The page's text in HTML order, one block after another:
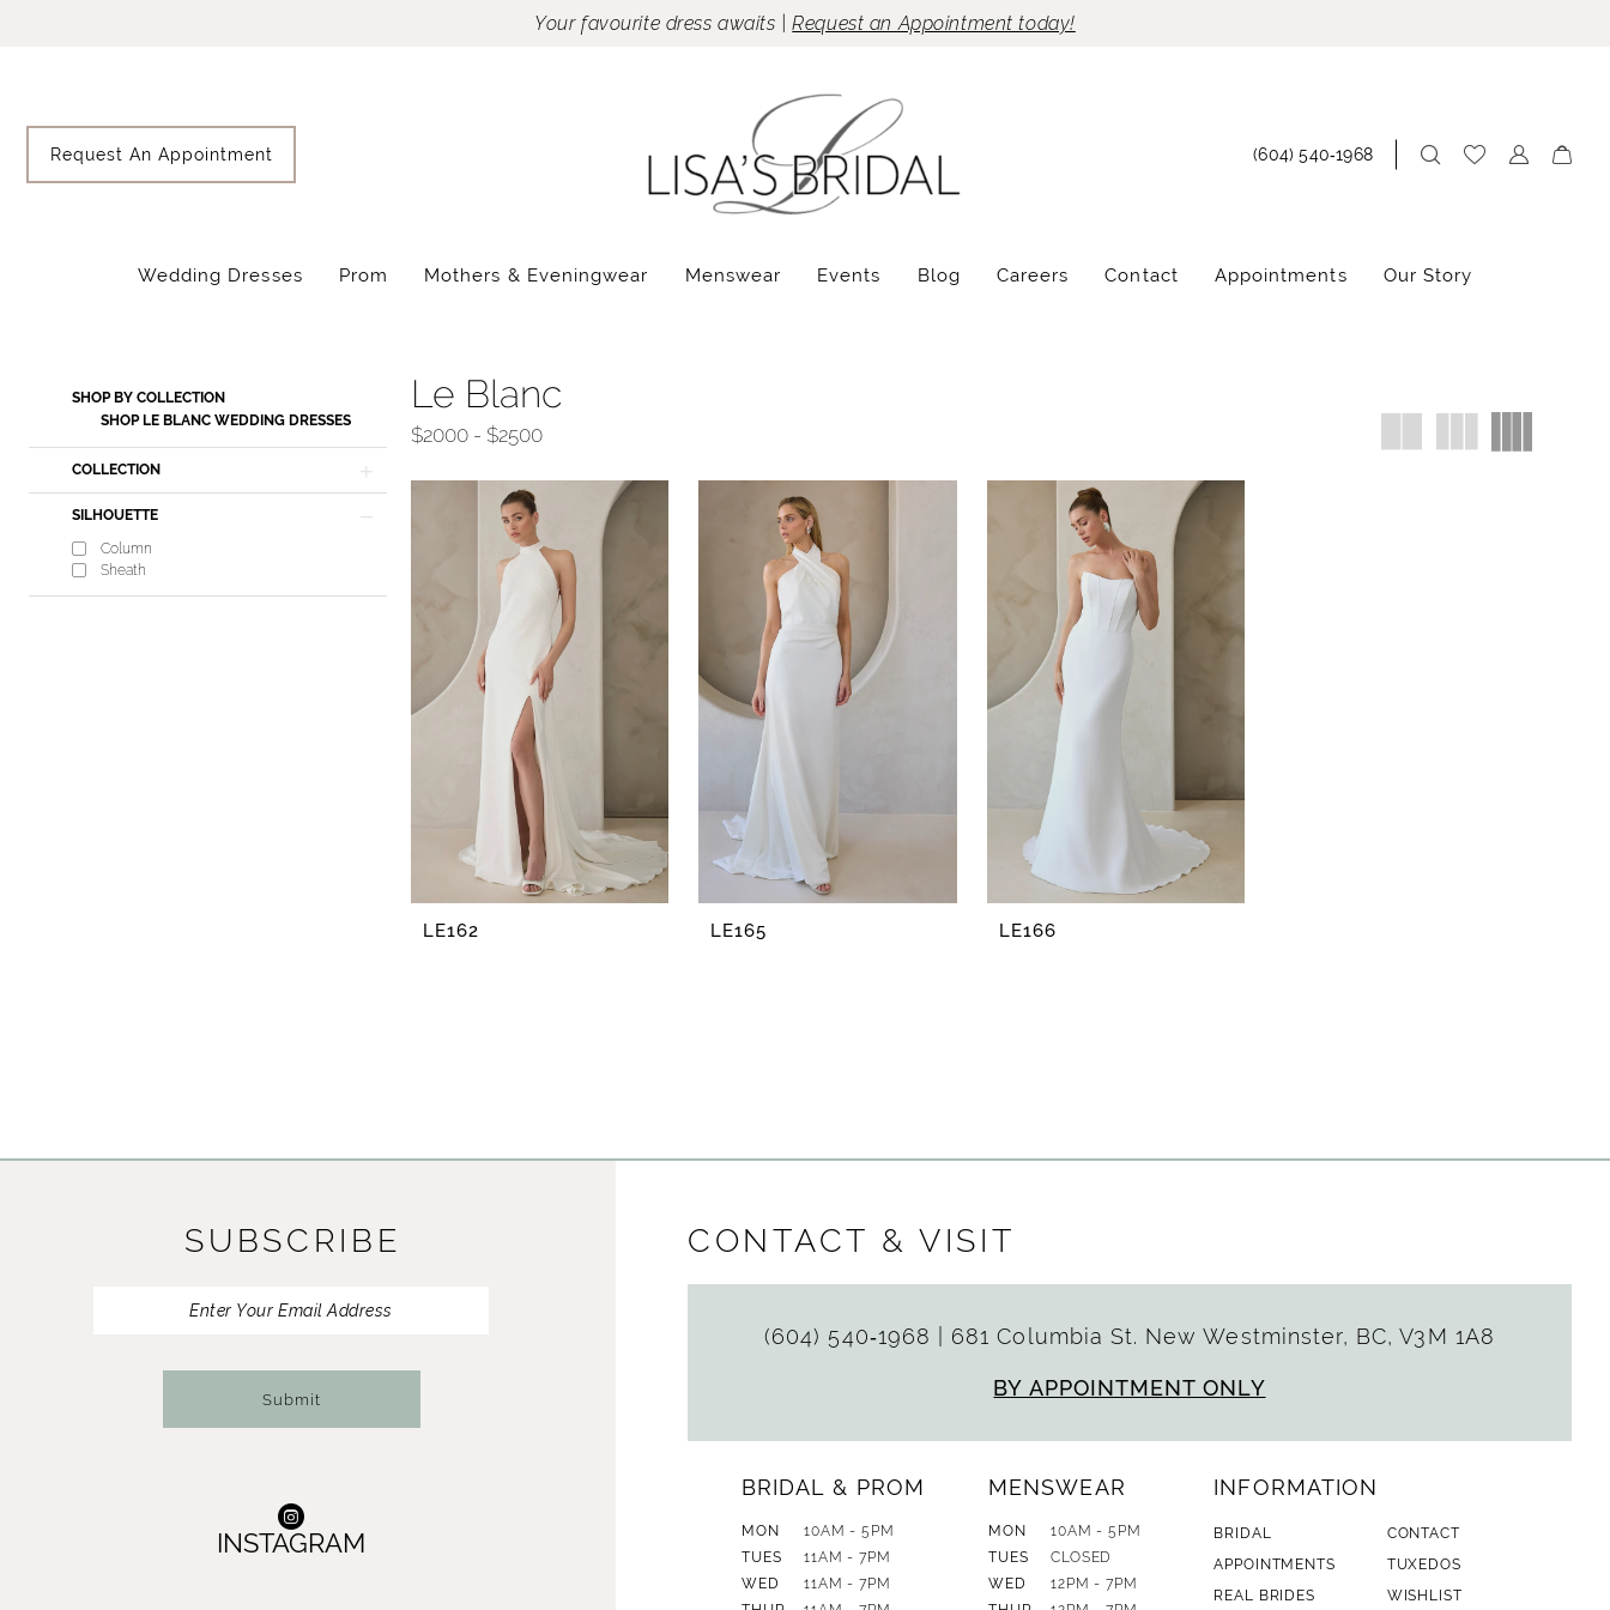
impaired
content
Your favourite dress awaits |Request an Appointment today!
Request An Appointment (604) 540‑1968
Wedding Dresses Prom Mothers & Eveningwear Menswear Events Blog Careers Contact Appointments Our Story
Wedding
Dresses
Product
Filters
end
SHOP BY COLLECTION
SHOP LE BLANC WEDDING DRESSES
COLLECTION
SILHOUETTE
Column
Sheath
Le Blanc
$2000 - $2500
LE162 LE165 LE166
SUBSCRIBE
Submit
INSTAGRAM
CONTACT & VISIT
(604) 540‑1968 681 Columbia St. New Westminster, BC, V3M 1A8
BY APPOINTMENT ONLY
BRIDAL & PROM
MON
10AM - 5PM
TUES
11AM - 7PM
WED
11AM - 7PM
MENSWEAR
MON
10AM - 5PM
TUES
CLOSED
WED
12PM - 7PM
INFORMATION
BRIDAL
CONTACT
APPOINTMENTS
TUXEDOS
REAL BRIDES
WISHLIST